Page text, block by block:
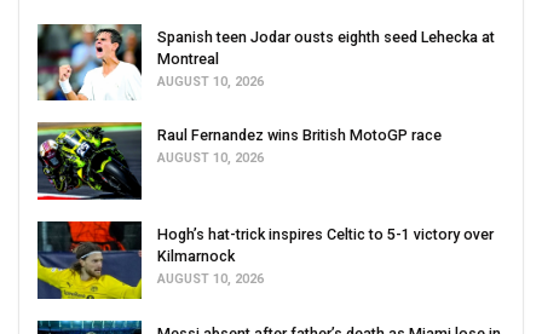
Spanish teen Jodar ousts eighth seed Lehecka at
Montreal
AUGUST 10, 2026
Raul Fernandez wins British MotoGP race
AUGUST 10, 2026
Hogh’s hat-trick inspires Celtic to 5-1 victory over
Kilmarnock
AUGUST 10, 2026